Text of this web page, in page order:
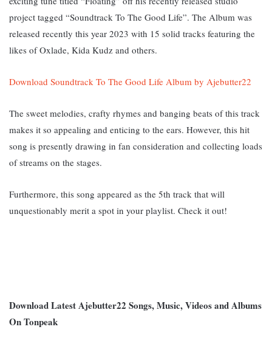
project tagged “Soundtrack To The Good Life”. The Album was
released recently this year 2023 with 15 solid tracks featuring the
likes of Oxlade, Kida Kudz and others.
Download Soundtrack To The Good Life Album by Ajebutter22
The sweet melodies, crafty rhymes and banging beats of this track
makes it so appealing and enticing to the ears. However, this hit
song is presently drawing in fan consideration and collecting loads
of streams on the stages.
Furthermore, this song appeared as the 5th track that will
unquestionably merit a spot in your playlist. Check it out!
Download Latest Ajebutter22 Songs, Music, Videos and Albums
On Tonpeak